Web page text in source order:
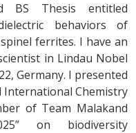
BS Thesis entitled
behaviors of
ferrites. I have an
in Lindau Nobel
Germany. I presented
International Chemistry
of Team Malakand
on biodiversity